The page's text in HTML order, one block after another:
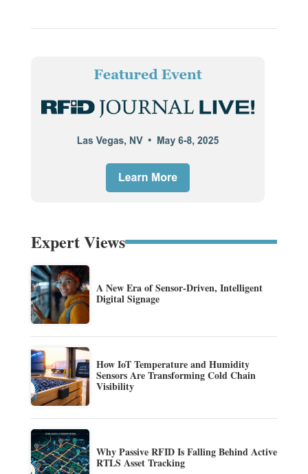
Expert Views
A New Era of Sensor-Driven, Intelligent
Digital Signage
How IoT Temperature and Humidity
Sensors Are Transforming Cold Chain
Visibility
Why Passive RFID Is Falling Behind Active
RTLS Asset Tracking